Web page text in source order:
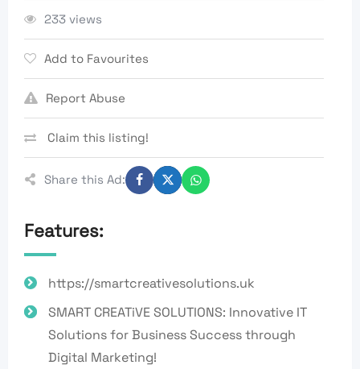
233 views
Add to Favourites
Report Abuse
Claim this listing!
Share this Ad:
Features:
https://smartcreativesolutions.uk
SMART CREATiVE SOLUTIONS: Innovative IT
Solutions for Business Success through
Digital Marketing!